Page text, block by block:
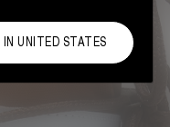
IN UNITED STATES